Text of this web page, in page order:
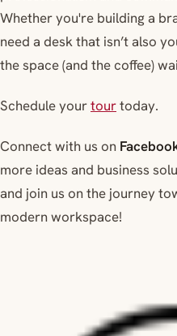
Whether you're building a
need a desk that isn’t also
the space (and the coffee)
Schedule yourtourtoday.
Connect with us on
more ideas and business
and join us on the journey
modern workspace!